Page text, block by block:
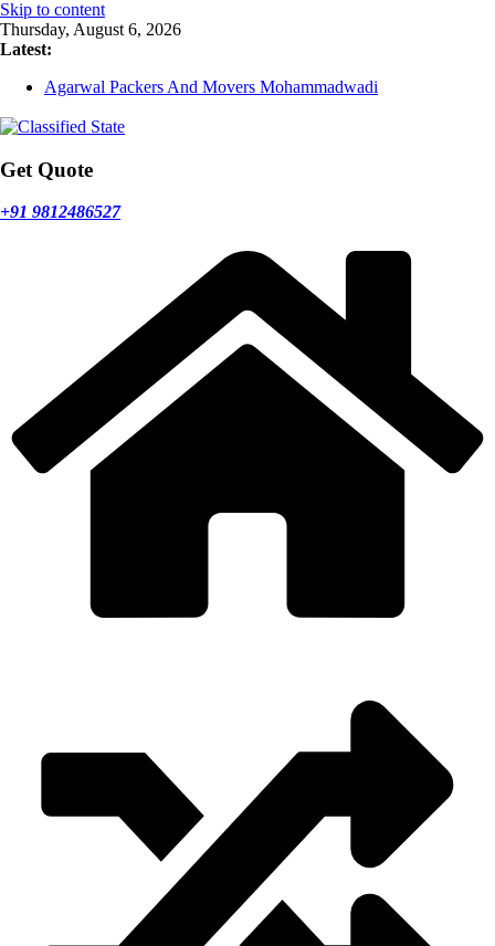
Skip to content
Thursday, August 6, 2026
Latest:
Agarwal Packers And Movers Mohammadwadi
Agarwal Packers And Movers Narayan Peth
Agarwal Packers And Movers Mukund Nagar
Get Quote
+91 9812486527